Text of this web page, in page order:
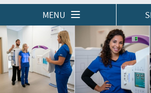
MENU
LOGINS